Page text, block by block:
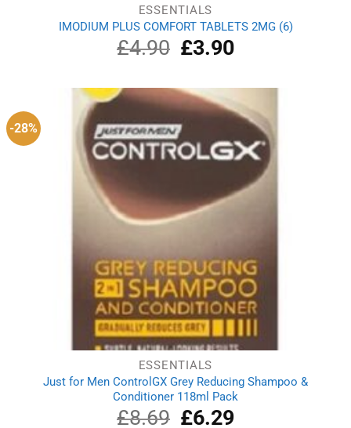
ESSENTIALS
IMODIUM PLUS COMFORT TABLETS 2MG (6)
£4.90
Original
price
£4.90.
£3.90Current
£3.90.
-28%
ESSENTIALS
Just for Men ControlGX Grey Reducing Shampoo &
Conditioner 118ml Pack
£8.69
Original
£6.29Current